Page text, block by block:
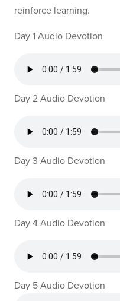
reinforce learning.
Day 1 Audio Devotion
Day 2 Audio Devotion
Day 3 Audio Devotion
Day 4 Audio Devotion
Day 5 Audio Devotion